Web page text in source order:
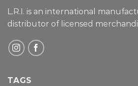
L.R.I. is an international
distributor of licensed
TAGS